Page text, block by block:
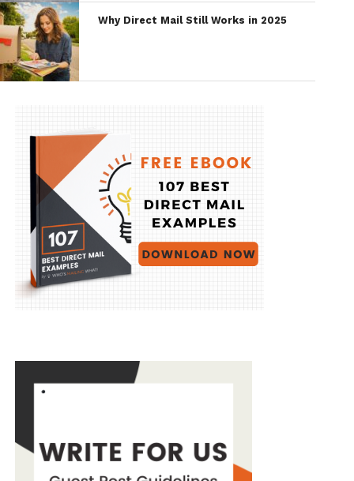
Why Direct Mail Still Works in 2025